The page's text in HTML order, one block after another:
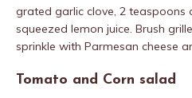
grated garlic clove, 2 teaspoons
squeezed lemon juice. Brush
sprinkle with Parmesan cheese
Tomato and Corn salad